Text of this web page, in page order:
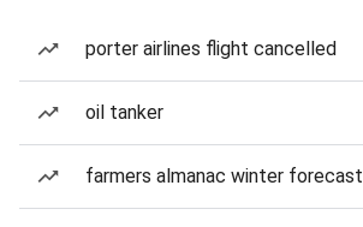
porter airlines flight cancelled
oil tanker
farmers almanac winter forecast